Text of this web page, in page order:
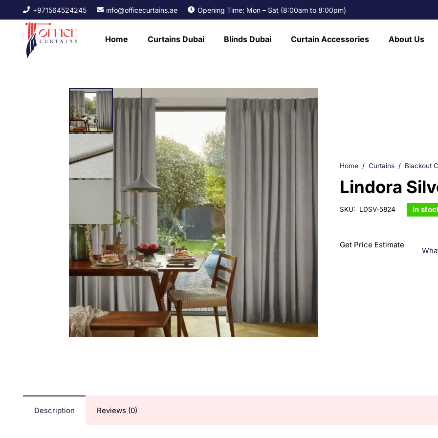
+971564524245 info@officecurtains.ae Opening Time: Mon – Sat (8:00am to 8:00pm)
Home Curtains Dubai Blinds Dubai Curtain Accessories About Us
Home / Curtains / Blackout
Lindora
SKU: LDSV-5824 in
Get Price Estimate
Description Reviews (0)